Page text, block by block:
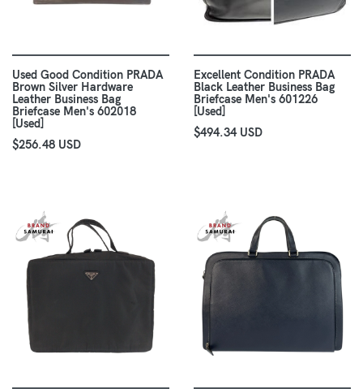
Used Good Condition PRADA
Brown Silver Hardware
Leather Business Bag
Briefcase Men's 602018
[Used]
$256.48 USD
Excellent Condition PRADA
Black Leather Business Bag
Briefcase Men's 601226
[Used]
$494.34 USD